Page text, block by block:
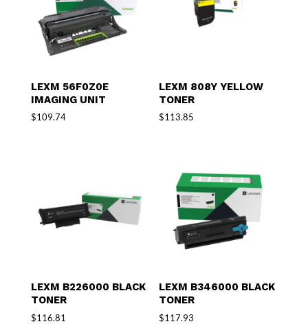
LEXM 56F0Z0E
IMAGING UNIT
$109.74
LEXM 808Y YELLOW
TONER
$113.85
LEXM B226000 BLACK
TONER
$116.81
LEXM B346000 BLACK
TONER
$117.93